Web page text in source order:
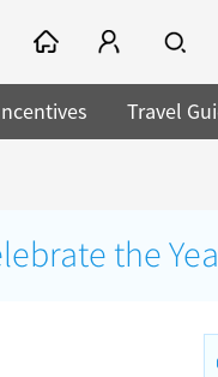
Travel
the